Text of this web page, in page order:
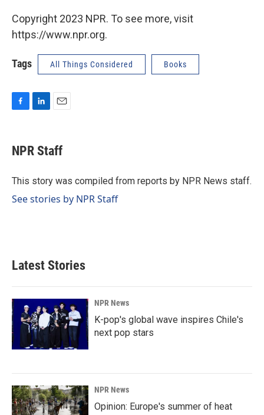
Copyright 2023 NPR. To see more, visit
https://www.npr.org.
Tags All Things Considered Books
e
b
o
k
e
I
i
l
NPR Staff
This story was compiled from reports by NPR News staff.
See stories by NPR Staff
Latest Stories
NPR News
K-pop's global wave inspires Chile's
next pop stars
NPR News
Opinion: Europe's summer of heat